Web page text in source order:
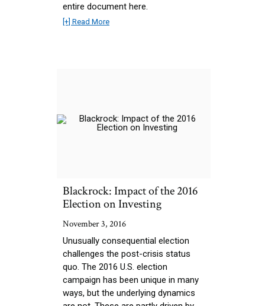
entire document here.
[+] Read More
Blackrock: Impact of the 2016
Election on Investing
November 3, 2016
Unusually consequential election
challenges the post-crisis status
quo. The 2016 U.S. election
campaign has been unique in many
ways, but the underlying dynamics